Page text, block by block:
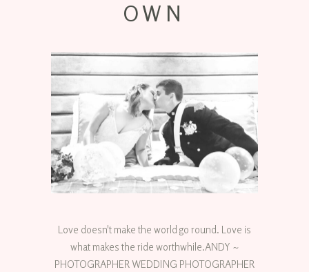
OWN
Love doesn't make the world go round. Love is
what makes the ride worthwhile.ANDY ~
PHOTOGRAPHER WEDDING PHOTOGRAPHER